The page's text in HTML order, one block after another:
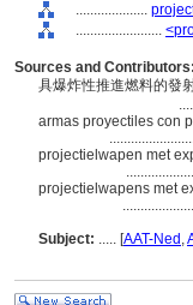
....................
........................
Sources and Contributors:
具爆炸性推進燃料的發
armas proyectiles con
projectielwapen met
projectielwapens met
Subject: ..... [AAT-Ned ,